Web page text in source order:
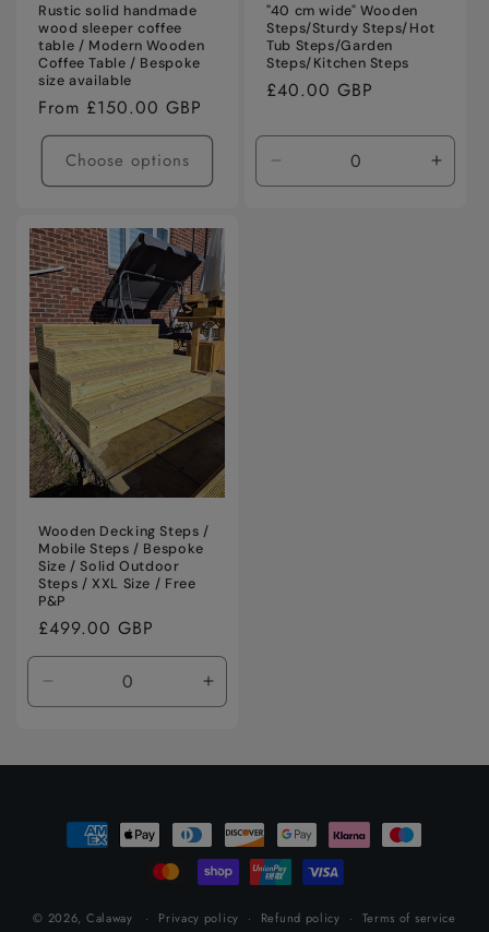
Rustic solid handmade
wood sleeper coffee
table / Modern Wooden
Coffee Table / Bespoke
size available
Regular
price
From £150.00 GBP
Choose options
"40 cm wide" Wooden
Steps/Sturdy Steps/Hot
Tub Steps/Garden
Steps/Kitchen Steps
Regular
£40.00 GBP
Decrease
quantity
Wooden Decking Steps /
Mobile Steps / Bespoke
Size / Solid Outdoor
Steps / XXL Size / Free
P&P
Regular
price
£499.00 GBP
Decrease
quantity
Increase
quantity
Payment
methods
© 2026, Calaway Privacy policy Refund policy Terms of service